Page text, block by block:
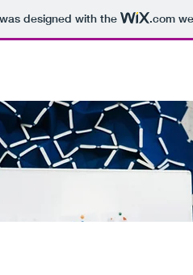
designed with the .com